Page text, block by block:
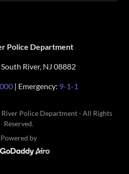
Police Department
River, NJ 08882
| Emergency: 9-1-1
Police Department - All Rights
Reserved.
Powered by